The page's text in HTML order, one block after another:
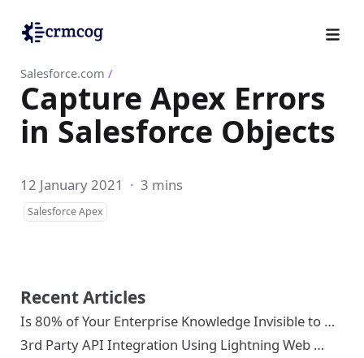
Salesforce.com /
Capture Apex Errors
in Salesforce Objects
12 January 2021 · 3 mins
Salesforce Apex
Recent Articles
Is 80% of Your Enterprise Knowledge Invisible to …
3rd Party API Integration Using Lightning Web …